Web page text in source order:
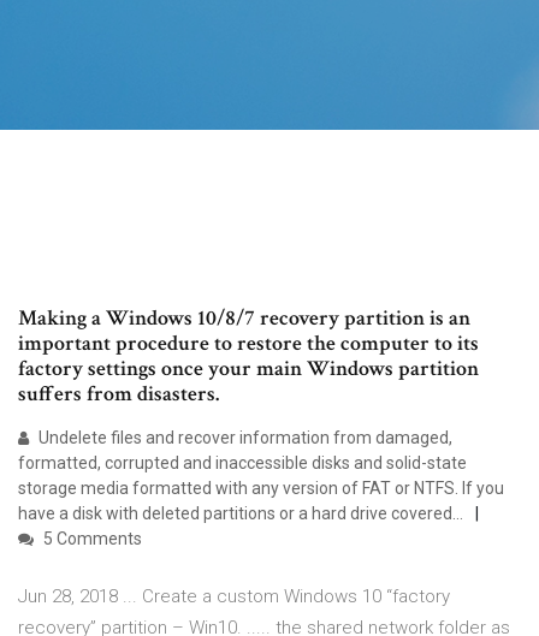
Making a Windows 10/8/7 recovery partition is an
important procedure to restore the computer to its
factory settings once your main Windows partition
suffers from disasters.
Undelete files and recover information from damaged,
formatted, corrupted and inaccessible disks and solid-state
storage media formatted with any version of FAT or NTFS. If you
have a disk with deleted partitions or a hard drive covered…
5 Comments
Jun 28, 2018 ... Create a custom Windows 10 “factory
recovery” partition – Win10. ..... the shared network folder as